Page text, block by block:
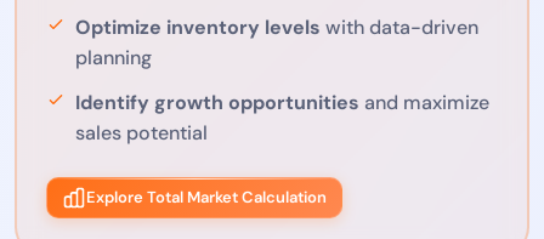
Optimize inventory levels with data-driven
planning
Identify growth opportunities and maximize
sales potential
Explore Total Market Calculation